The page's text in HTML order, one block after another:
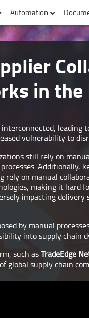
Automation
in the
leading
vulnerability to
still rely on
Additionally,
rely on manual
making it hard
impacting delivery
by manual
into supply chain
such asTradeEdge
global supply chain